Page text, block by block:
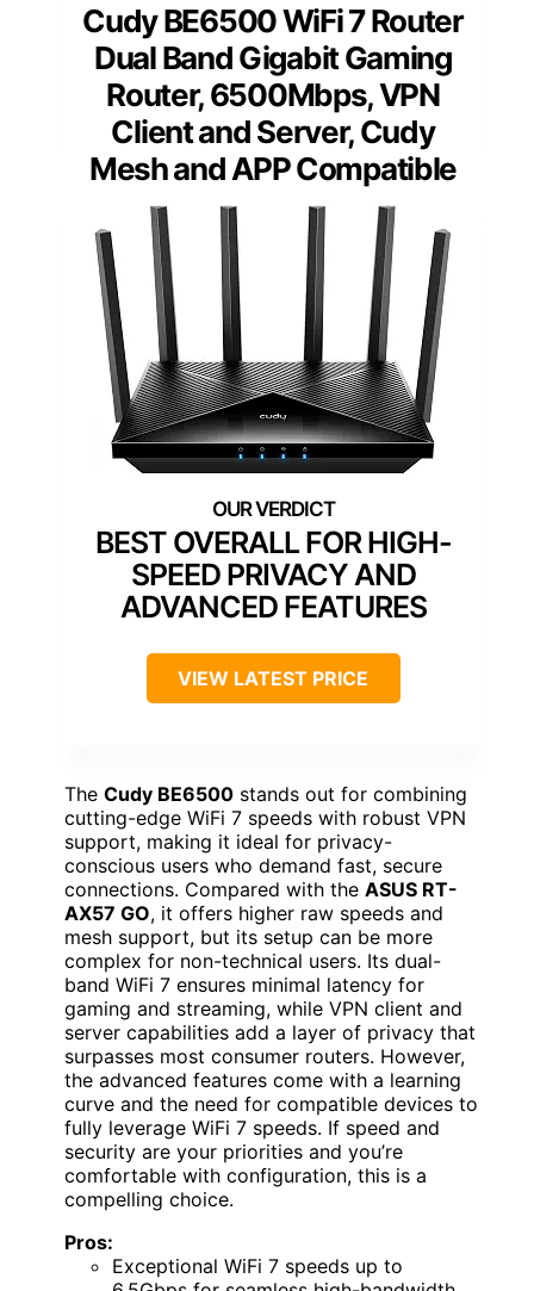
Cudy BE6500 WiFi 7 Router
Dual Band Gigabit Gaming
Router, 6500Mbps, VPN
Client and Server, Cudy
Mesh and APP Compatible
BEST OVERALL FOR HIGH-
SPEED PRIVACY AND
ADVANCED FEATURES
VIEW LATEST PRICE
The Cudy BE6500 stands out for combining
cutting-edge WiFi 7 speeds with robust VPN
support, making it ideal for privacy-
conscious users who demand fast, secure
connections. Compared with the ASUS RT-
AX57 GO, it offers higher raw speeds and
mesh support, but its setup can be more
complex for non-technical users. Its dual-
band WiFi 7 ensures minimal latency for
gaming and streaming, while VPN client and
server capabilities add a layer of privacy that
surpasses most consumer routers. However,
the advanced features come with a learning
curve and the need for compatible devices to
fully leverage WiFi 7 speeds. If speed and
security are your priorities and you’re
comfortable with configuration, this is a
compelling choice.
Pros:
Exceptional WiFi 7 speeds up to